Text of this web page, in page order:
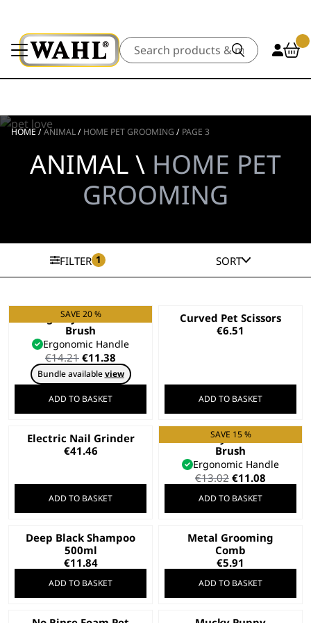
Search
HOME/ANIMAL/ HOME PET GROOMING / PAGE 3
ANIMAL \ HOME PET
GROOMING
FILTER 1 SORT
SAVE 20 %
Large Nylon Slicker
Brush
Ergonomic Handle
€14.21 Original
price
was:
€14.21.
€11.38
price
is:
Bundle availableview
ADD TO BASKET
Curved Pet Scissors
€6.51
ADD TO BASKET
Electric Nail Grinder
€41.46
ADD TO BASKET
SAVE 15 %
Small Nylon Slicker
Brush
Ergonomic Handle
€13.02 Original
was:
€13.02.
€11.08
€11.08.
ADD TO BASKET
Deep Black Shampoo
500ml
€11.84
ADD TO BASKET
Metal Grooming
Comb
€5.91
ADD TO BASKET